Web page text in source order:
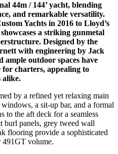
44m / 144’ yacht, blending
and remarkable versatility.
Yachts in 2016 to Lloyd’s
a striking gunmetal
Designed by the
with engineering by Jack
outdoor spaces have
for charters, appealing to
alike.
by a refined yet relaxing main
a sit-up bar, and a formal
to the aft deck for a seamless
panels, grey tweed wall
flooring provide a sophisticated
491GT volume.